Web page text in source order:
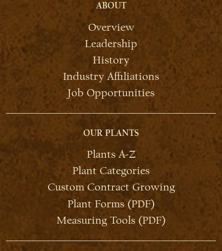
ABOUT
Overview
Leadership
History
Industry Affiliations
Job Opportunities
OUR PLANTS
Plants A-Z
Plant Categories
Custom Contract Growing
Plant Forms (PDF)
Measuring Tools (PDF)